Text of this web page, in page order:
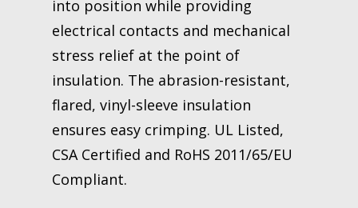
into position while providing
electrical contacts and mechanical
stress relief at the point of
insulation. The abrasion-resistant,
flared, vinyl-sleeve insulation
ensures easy crimping. UL Listed,
CSA Certified and RoHS 2011/65/EU
Compliant.